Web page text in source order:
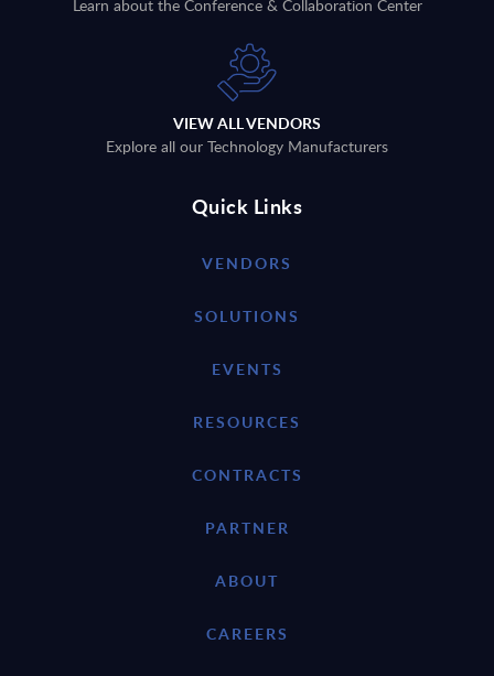
Learn about the Conference & Collaboration Center
VIEW ALL VENDORS
Explore all our Technology Manufacturers
Quick Links
VENDORS
SOLUTIONS
EVENTS
RESOURCES
CONTRACTS
PARTNER
ABOUT
CAREERS